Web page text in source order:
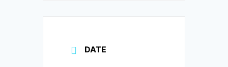
DATE